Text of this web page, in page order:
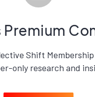
Premium
Shift
only research and